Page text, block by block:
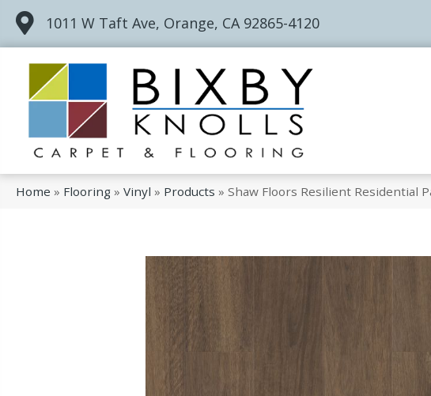
1011 W Taft Ave, Orange, CA 92865-4120
Home » Flooring » Vinyl » Products » Shaw Floors Resilient Residential